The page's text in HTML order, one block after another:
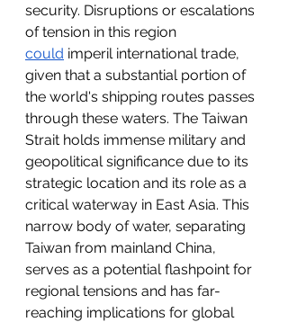
security. Disruptions or escalations
of tension in this region
could imperil international trade,
given that a substantial portion of
the world's shipping routes passes
through these waters. The Taiwan
Strait holds immense military and
geopolitical significance due to its
strategic location and its role as a
critical waterway in East Asia. This
narrow body of water, separating
Taiwan from mainland China,
serves as a potential flashpoint for
regional tensions and has far-
reaching implications for global